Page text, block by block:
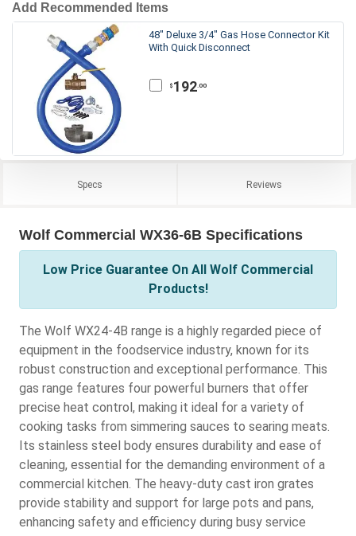
Add Recommended Items
48" Deluxe 3/4" Gas Hose Connector Kit
With Quick Disconnect
$ 192.00
Specs Reviews
Wolf Commercial WX36-6B Specifications
Low Price Guarantee On All Wolf Commercial
Products!
The Wolf WX24-4B range is a highly regarded piece of
equipment in the foodservice industry, known for its
robust construction and exceptional performance. This
gas range features four powerful burners that offer
precise heat control, making it ideal for a variety of
cooking tasks from simmering sauces to searing meats.
Its stainless steel body ensures durability and ease of
cleaning, essential for the demanding environment of a
commercial kitchen. The heavy-duty cast iron grates
provide stability and support for large pots and pans,
enhancing safety and efficiency during busy service